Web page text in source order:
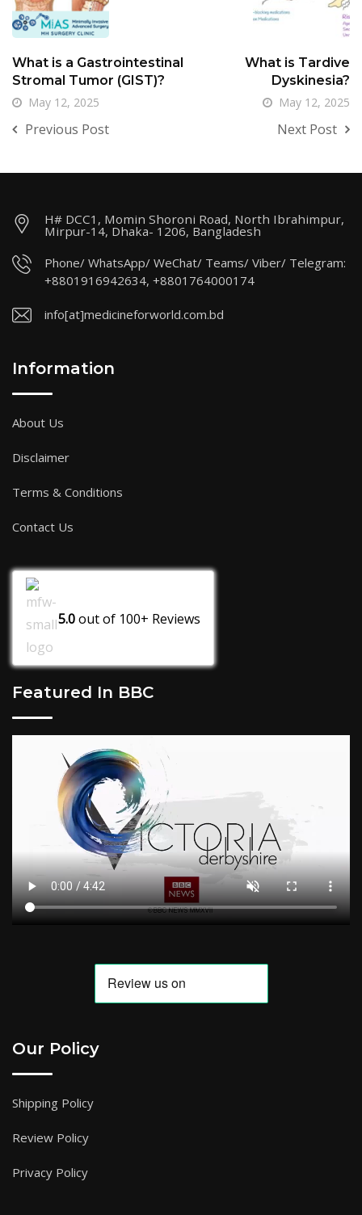
What is a Gastrointestinal
Stromal Tumor (GIST)?
May 12, 2025
Previous Post
What is Tardive
Dyskinesia?
May 12, 2025
Next Post
H# DCC1, Momin Shoroni Road, North Ibrahimpur,
Mirpur-14, Dhaka- 1206, Bangladesh
Phone/ WhatsApp/ WeChat/ Teams/ Viber/ Telegram:
+8801916942634, +8801764000174
info[at]medicineforworld.com.bd
Information
About Us
Disclaimer
Terms & Conditions
Contact Us
5.0out of 100+ Reviews
Featured In BBC
Our Policy
Shipping Policy
Review Policy
Privacy Policy